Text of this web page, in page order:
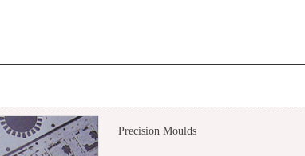
Precision Moulds